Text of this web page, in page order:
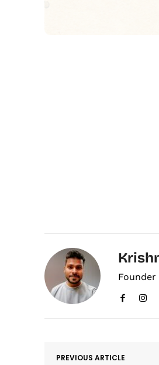
Founder
PREVIOUS ARTICLE